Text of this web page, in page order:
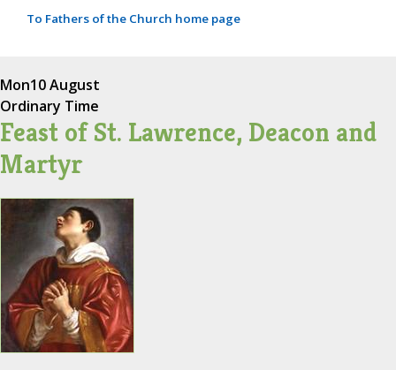
To Fathers of the Church home page
Mon10 August
Ordinary Time
Feast of St. Lawrence, Deacon and
Martyr